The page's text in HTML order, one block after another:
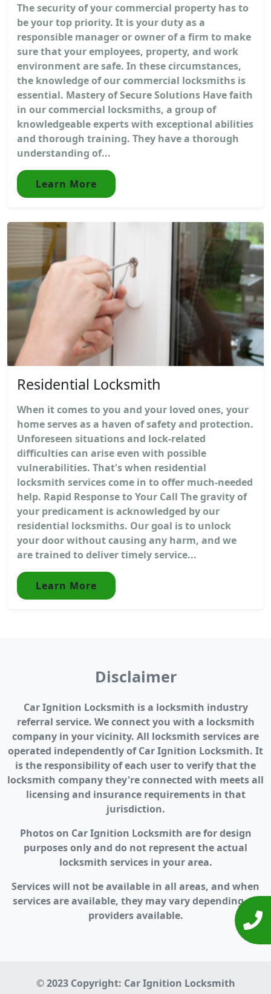
The security of your commercial property has to
be your top priority. It is your duty as a
responsible manager or owner of a firm to make
sure that your employees, property, and work
environment are safe. In these circumstances,
the knowledge of our commercial locksmiths is
essential. Mastery of Secure Solutions Have faith
in our commercial locksmiths, a group of
knowledgeable experts with exceptional abilities
and thorough training. They have a thorough
understanding of...
Learn More
Residential Locksmith
When it comes to you and your loved ones, your
home serves as a haven of safety and protection.
Unforeseen situations and lock-related
difficulties can arise even with possible
vulnerabilities. That's when residential
locksmith services come in to offer much-needed
help. Rapid Response to Your Call The gravity of
your predicament is acknowledged by our
residential locksmiths. Our goal is to unlock
your door without causing any harm, and we
are trained to deliver timely service...
Learn More
Disclaimer
Car Ignition Locksmith is a locksmith industry
referral service. We connect you with a locksmith
company in your vicinity. All locksmith services are
operated independently of Car Ignition Locksmith. It
is the responsibility of each user to verify that the
locksmith company they're connected with meets all
licensing and insurance requirements in that
jurisdiction.
Photos on Car Ignition Locksmith are for design
purposes only and do not represent the actual
locksmith services in your area.
Services will not be available in all areas, and when
services are available, they may vary depending on
providers available.
© 2023 Copyright: Car Ignition Locksmith